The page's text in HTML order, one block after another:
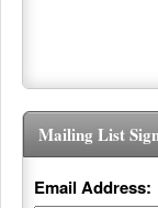
Mailing List
Email Address: